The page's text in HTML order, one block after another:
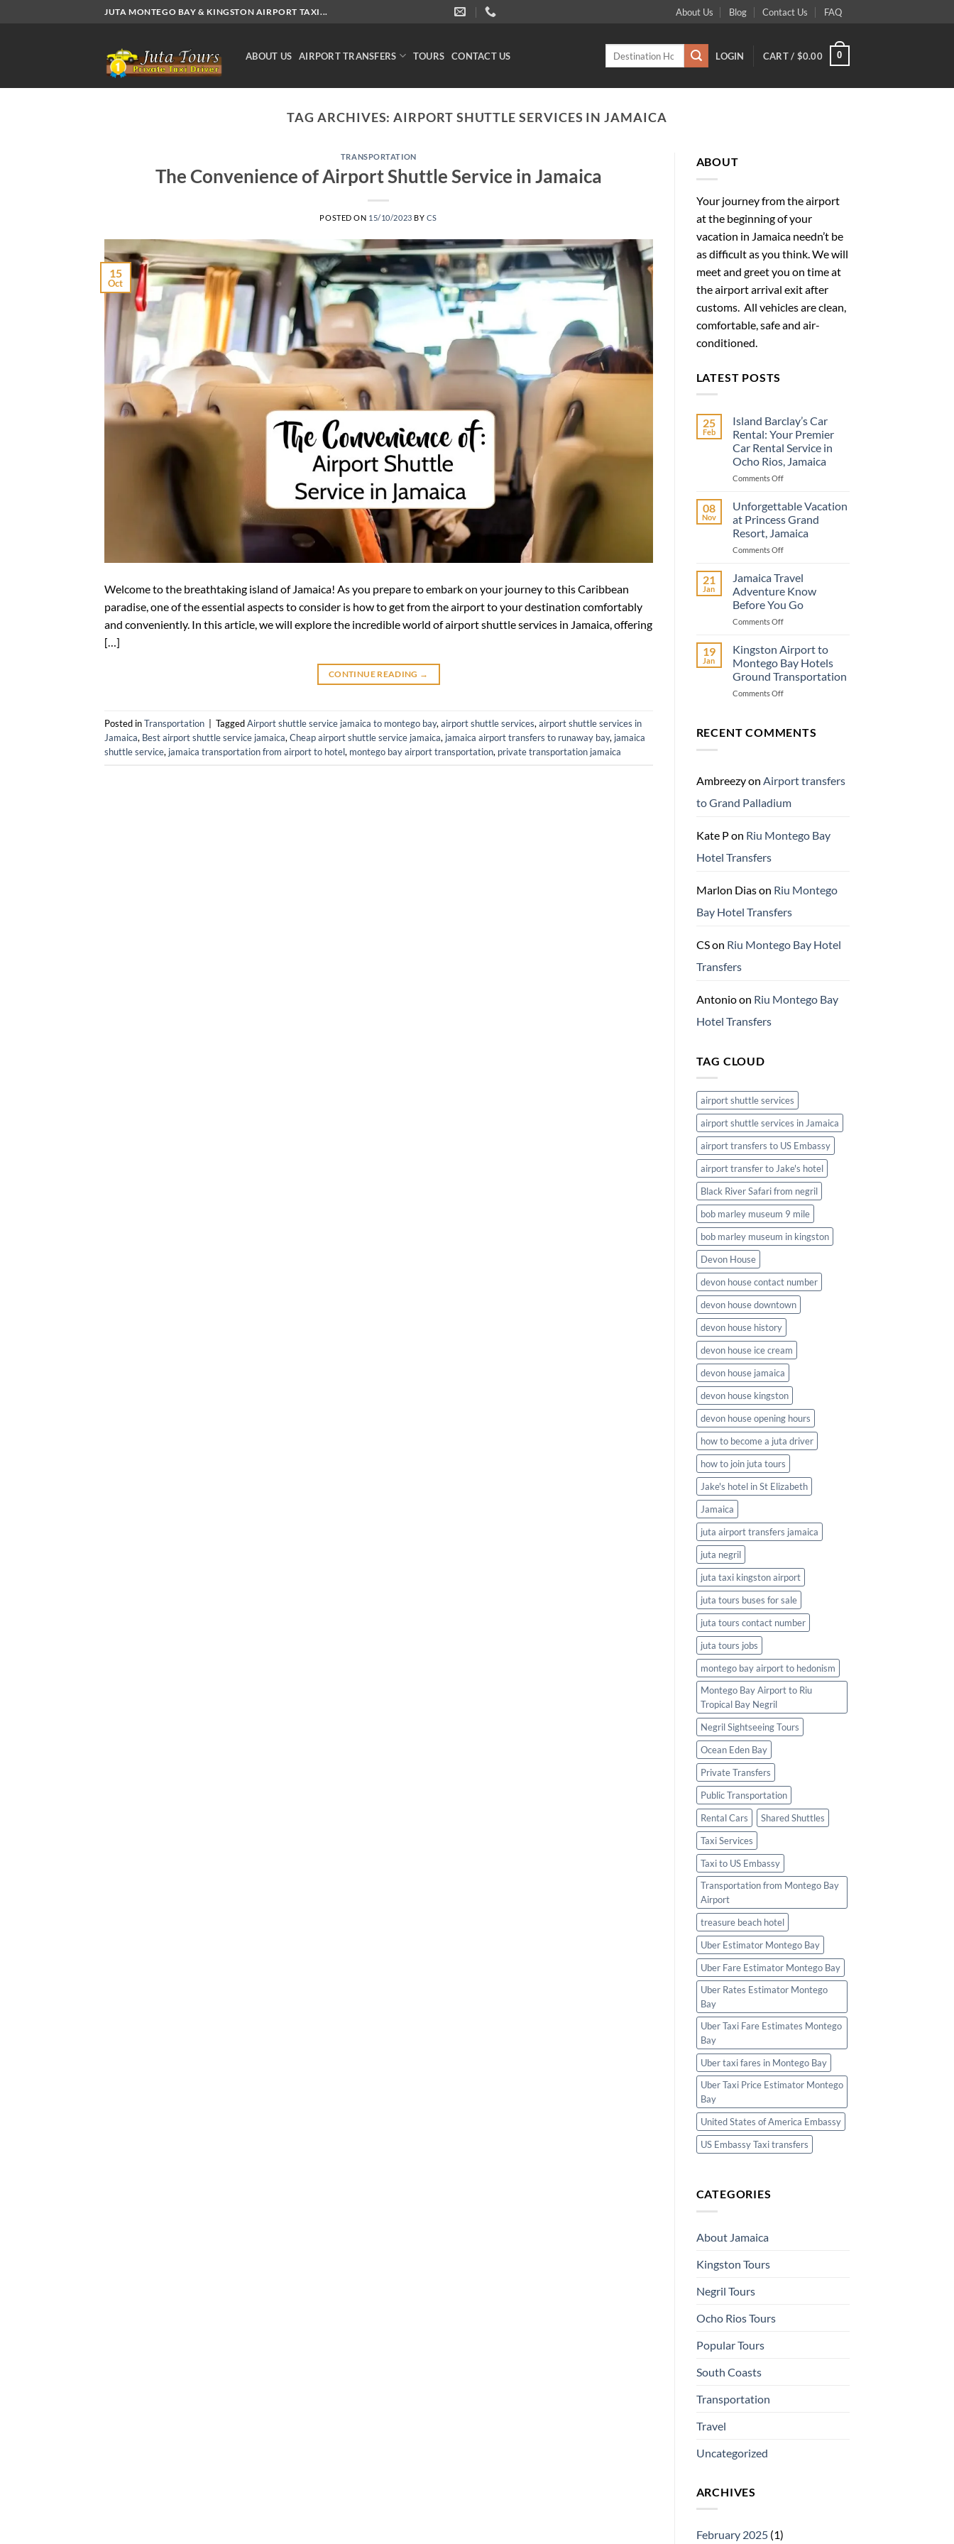
JUTA MONTEGO BAY & KINGSTON AIRPORT TAXI... About Us Blog Contact Us FAQ
ABOUT US AIRPORT TRANSFERS TOURS CONTACT US LOGIN CART / $0.00 0
TAG ARCHIVES:AIRPORT SHUTTLE SERVICES IN JAMAICA
TRANSPORTATION
The Convenience of Airport Shuttle Service in Jamaica
POSTED ON 15/10/2023 BY CS
15
Oct
Welcome to the breathtaking island of Jamaica! As you prepare to embark on your journey to this Caribbean
paradise, one of the essential aspects to consider is how to get from the airport to your destination comfortably
and conveniently. In this article, we will explore the incredible world of airport shuttle services in Jamaica, offering
[…]
CONTINUE READING →
Posted inTransportation TaggedAirport shuttle service jamaica to montego bay, airport shuttle services, airport shuttle services in
Jamaica, Best airport shuttle service jamaica, Cheap airport shuttle service jamaica, jamaica airport transfers to runaway bay, jamaica
shuttle service, jamaica transportation from airport to hotel, montego bay airport transportation, private transportation jamaica
ABOUT
Your journey from the airport
at the beginning of your
vacation in Jamaica needn’t be
as difficult as you think. We will
meet and greet you on time at
the airport arrival exit after
customs. All vehicles are clean,
comfortable, safe and air-
conditioned.
LATEST POSTS
25
Feb
Island Barclay’s Car
Rental: Your Premier
Car Rental Service in
Ocho Rios, Jamaica
Comments Offon
Barclay’s
Rental:
Your
Premier
Rental
Service
in
Ocho
Rios,
08
Nov
Unforgettable Vacation
at Princess Grand
Resort, Jamaica
Comments Offon
Vacation
Princess
Grand
Resort,
21
Jan
Jamaica Travel
Adventure Know
Before You Go
Comments Offon
Travel
Adventure
Know
Before
You
19
Jan
Kingston Airport to
Montego Bay Hotels
Ground Transportation
Comments Offon
to
Ground
RECENT COMMENTS
Ambreezyon Airport transfers
to Grand Palladium
Kate Pon Riu Montego Bay
Hotel Transfers
Marlon Diason Riu Montego
Bay Hotel Transfers
CSon Riu Montego Bay Hotel
Transfers
Antonioon Riu Montego Bay
Hotel Transfers
TAG CLOUD
airport shuttle services
airport shuttle services in Jamaica
airport transfers to US Embassy
airport transfer to Jake's hotel
Black River Safari from negril
bob marley museum 9 mile
bob marley museum in kingston
Devon House
devon house contact number
devon house downtown
devon house history
devon house ice cream
devon house jamaica
devon house kingston
devon house opening hours
how to become a juta driver
how to join juta tours
Jake's hotel in St Elizabeth
Jamaica
juta airport transfers jamaica
juta negril
juta taxi kingston airport
juta tours buses for sale
juta tours contact number
juta tours jobs
montego bay airport to hedonism
Montego Bay Airport to Riu
Tropical Bay Negril
Negril Sightseeing Tours
Ocean Eden Bay
Private Transfers
Public Transportation
Rental Cars
Shared Shuttles
Taxi Services
Taxi to US Embassy
Transportation from Montego Bay
Airport
treasure beach hotel
Uber Estimator Montego Bay
Uber Fare Estimator Montego Bay
Uber Rates Estimator Montego
Bay
Uber Taxi Fare Estimates Montego
Bay
Uber taxi fares in Montego Bay
Uber Taxi Price Estimator Montego
Bay
United States of America Embassy
US Embassy Taxi transfers
CATEGORIES
About Jamaica
Kingston Tours
Negril Tours
Ocho Rios Tours
Popular Tours
South Coasts
Transportation
Travel
Uncategorized
ARCHIVES
February 2025(1)